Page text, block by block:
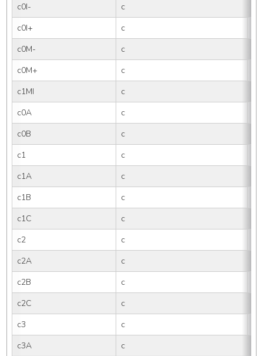
c0I-
c
c0I+
c
c0M-
c
c0M+
c
c1MI
c
c0A
c
c0B
c
c1
c
c1A
c
c1B
c
c1C
c
c2
c
c2A
c
c2B
c
c2C
c
c3
c
c3A
c